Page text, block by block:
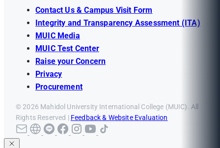
Contact Us & Campus Visit Form
Integrity and Transparency Assessment (ITA)
MUIC Media
MUIC Test Center
Raise your Concern
Privacy
Procurement
© 2026 Mahidol University International College (MUIC). All
Rights Reserved | Feedback & Website Evaluation